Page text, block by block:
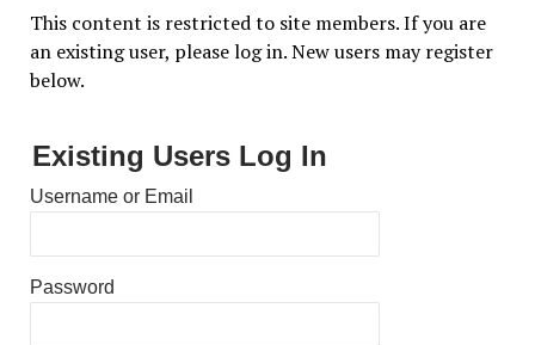
This content is restricted to site members. If you are
an existing user, please log in. New users may register
below.
Existing Users Log In
Username or Email
Password